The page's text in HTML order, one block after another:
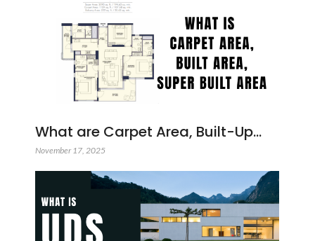
What are Carpet Area, Built-Up…
November 17, 2025